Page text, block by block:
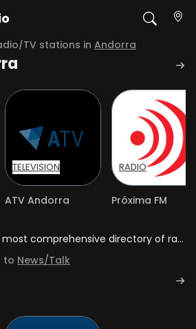
TV stations in Andorra
TELEVISION
ATV Andorra
RADIO
Próxima FM
Andorra Discover the most comprehensive directory of radio stations and television channels in Andorra.
to News/Talk